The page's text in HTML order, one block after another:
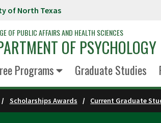
of North Texas
OF PUBLIC AFFAIRS AND HEALTH SCIENCES
OF PSYCHOLOGY
Programs Graduate Studies
Scholarships Awards Current Graduate